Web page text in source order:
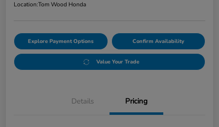
Location:Tom Wood Honda
Explore Payment Options Confirm Availability
Value Your Trade
Details Pricing